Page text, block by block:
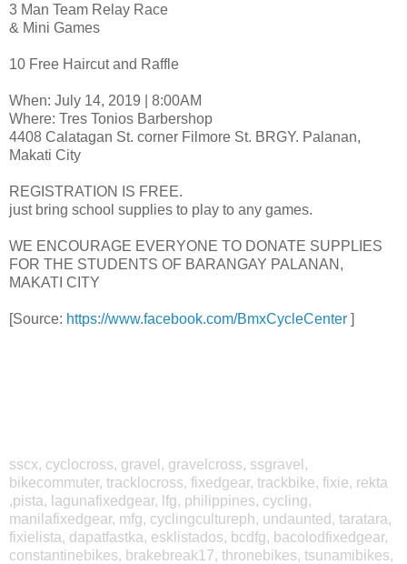
3 Man Team Relay Race
& Mini Games
10 Free Haircut and Raffle
When: July 14, 2019 | 8:00AM
Where: Tres Tonios Barbershop
4408 Calatagan St. corner Filmore St. BRGY. Palanan,
Makati City
REGISTRATION IS FREE.
just bring school supplies to play to any games.
WE ENCOURAGE EVERYONE TO DONATE SUPPLIES
FOR THE STUDENTS OF BARANGAY PALANAN,
MAKATI CITY
[Source: https://www.facebook.com/BmxCycleCenter ]
sscx, cyclocross, gravel, gravelcross, ssgravel,
bikecommuter, tracklocross, fixedgear, trackbike, fixie, rekta
,pista, lagunafixedgear, lfg, philippines, cycling,
manilafixedgear, mfg, cyclingcultureph, undaunted, taratara,
fixielista, dapatfastka, esklistados, bcdfg, bacolodfixedgear,
constantinebikes, brakebreak17, thronebikes, tsunamibikes,